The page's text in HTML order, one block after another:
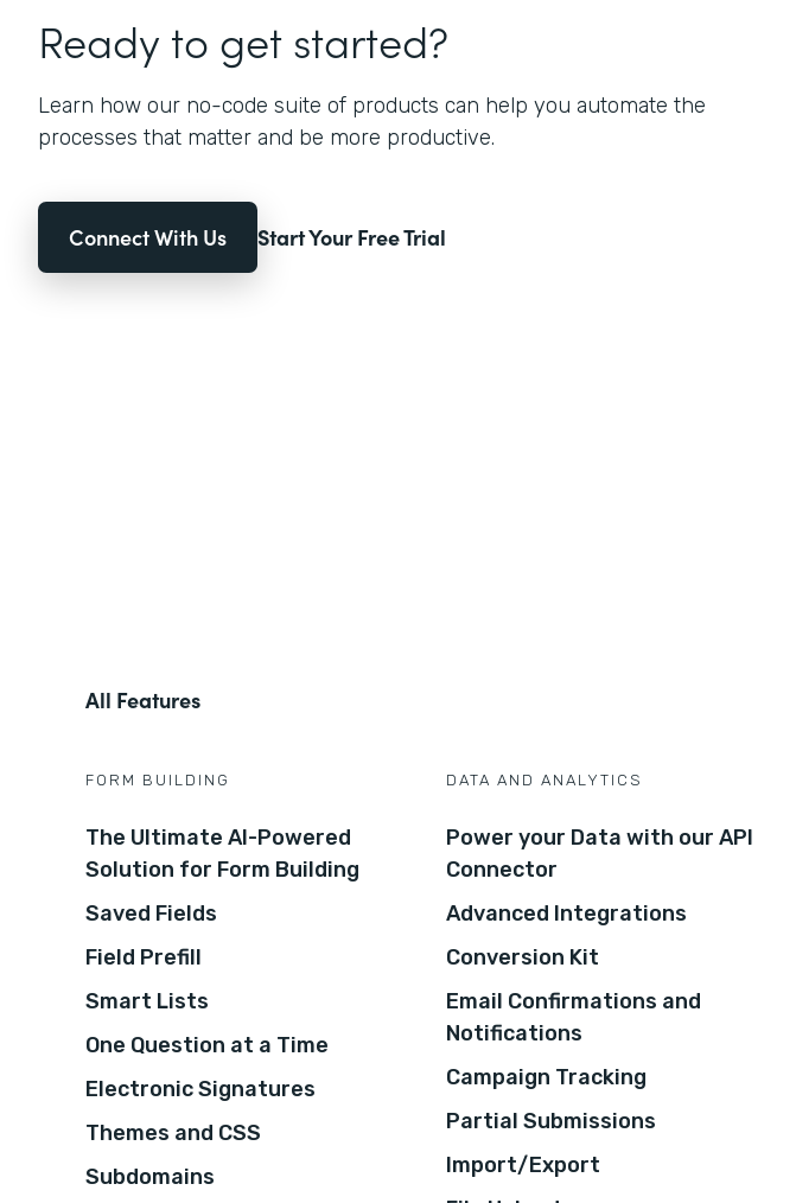
Ready to get started?
Learn how our no-code suite of products can help you automate the
processes that matter and be more productive.
Connect With Us Start Your Free Trial
All Features
FORM BUILDING
The Ultimate AI-Powered
Solution for Form Building
Saved Fields
Field Prefill
Smart Lists
One Question at a Time
Electronic Signatures
Themes and CSS
Subdomains
DATA AND ANALYTICS
Power your Data with our API
Connector
Advanced Integrations
Conversion Kit
Email Confirmations and
Notifications
Campaign Tracking
Partial Submissions
Import/Export